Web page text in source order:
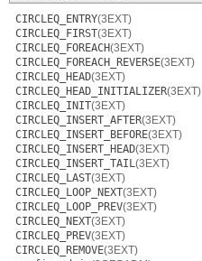
CIRCLEQ_ENTRY(3EXT)
CIRCLEQ_FIRST(3EXT)
CIRCLEQ_FOREACH(3EXT)
CIRCLEQ_FOREACH_REVERSE(3EXT)
CIRCLEQ_HEAD(3EXT)
CIRCLEQ_HEAD_INITIALIZER(3EXT)
CIRCLEQ_INIT(3EXT)
CIRCLEQ_INSERT_AFTER(3EXT)
CIRCLEQ_INSERT_BEFORE(3EXT)
CIRCLEQ_INSERT_HEAD(3EXT)
CIRCLEQ_INSERT_TAIL(3EXT)
CIRCLEQ_LAST(3EXT)
CIRCLEQ_LOOP_NEXT(3EXT)
CIRCLEQ_LOOP_PREV(3EXT)
CIRCLEQ_NEXT(3EXT)
CIRCLEQ_PREV(3EXT)
CIRCLEQ_REMOVE(3EXT)